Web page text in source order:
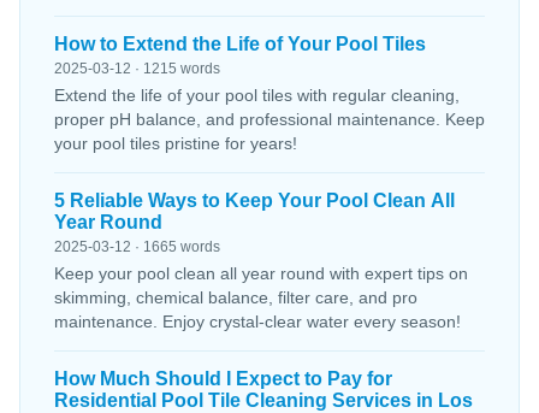
How to Extend the Life of Your Pool Tiles
2025-03-12 · 1215 words
Extend the life of your pool tiles with regular cleaning,
proper pH balance, and professional maintenance. Keep
your pool tiles pristine for years!
5 Reliable Ways to Keep Your Pool Clean All
Year Round
2025-03-12 · 1665 words
Keep your pool clean all year round with expert tips on
skimming, chemical balance, filter care, and pro
maintenance. Enjoy crystal-clear water every season!
How Much Should I Expect to Pay for
Residential Pool Tile Cleaning Services in Los